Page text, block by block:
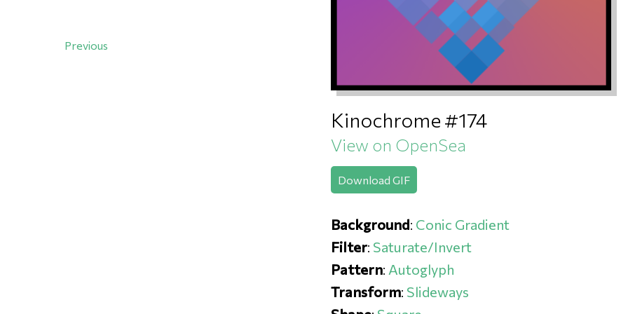
Kinochrome #174
View on OpenSea
Download GIF
Background: Conic Gradient
Filter: Saturate/Invert
Pattern: Autoglyph
Transform: Slideways
Previous